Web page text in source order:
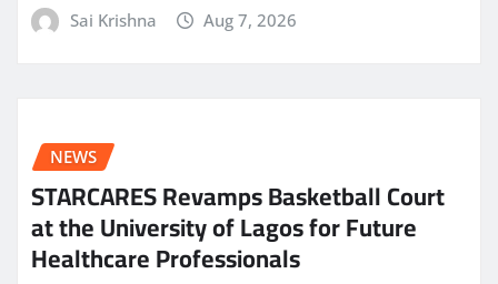
Sai Krishna Aug 7, 2026
NEWS
STARCARES Revamps Basketball Court
at the University of Lagos for Future
Healthcare Professionals